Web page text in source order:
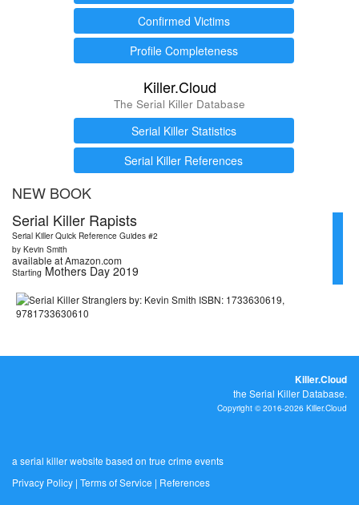
Confirmed Victims
Profile Completeness
Killer.Cloud
The Serial Killer Database
Serial Killer Statistics
Serial Killer References
NEW BOOK
Serial Killer Rapists
Serial Killer Quick Reference Guides #2
by Kevin Smith
available at Amazon.com
Starting Mothers Day 2019
Killer.Cloud
the Serial Killer Database.
Copyright © 2016-2026 Killer.Cloud
a serial killer website based on true crime events
Privacy Policy | Terms of Service | References